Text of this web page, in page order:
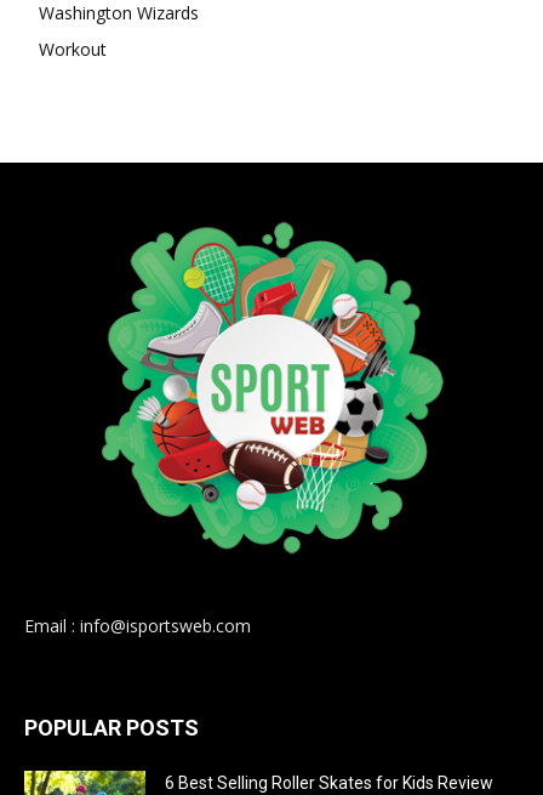
Washington Wizards
Workout
Email : info@isportsweb.com
POPULAR POSTS
6 Best Selling Roller Skates for Kids Review